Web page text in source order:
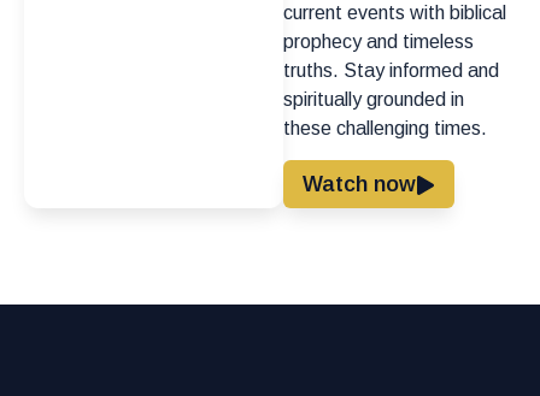
current events with biblical
prophecy and timeless
truths. Stay informed and
spiritually grounded in
these challenging times.
Watch now